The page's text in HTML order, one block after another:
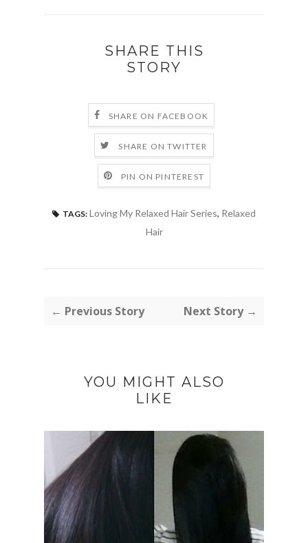
SHARE THIS
STORY
SHARE ON FACEBOOK
SHARE ON TWITTER
PIN ON PINTEREST
TAGS: Loving My Relaxed Hair Series, Relaxed
Hair
← Previous Story Next Story →
YOU MIGHT ALSO
LIKE